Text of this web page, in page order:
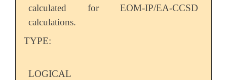
calculated for EOM-IP/EA-CCSD
calculations.
TYPE:
LOGICAL